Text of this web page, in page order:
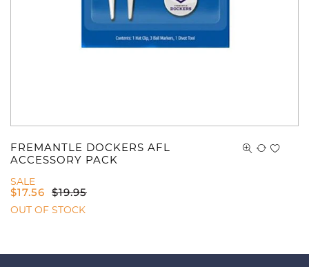
FREMANTLE DOCKERS AFL
ACCESSORY PACK
SALE
$17.56 $19.95
OUT OF STOCK